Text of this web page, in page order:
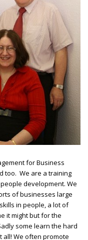
for Business
too. We are a training
development. We
of businesses large
in people, a lot of
it might but for the
some learn the hard
We often promote